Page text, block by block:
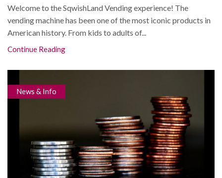
Welcome to the SqwishLand Vending experience! The
vending machine has been one of the most iconic products in
American history. From kids to adults of...
Continue Reading
News & Info